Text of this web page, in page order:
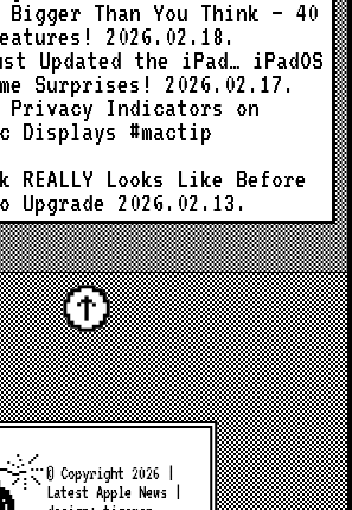
Than You Think — 40
2026.02.18.
Updated the iPad… iPadOS
Surprises!
2026.02.17.
Privacy Indicators on
Displays #mactip
REALLY Looks Like Before
Upgrade 2026.02.13.
© Copyright 2026 |
Latest Apple News